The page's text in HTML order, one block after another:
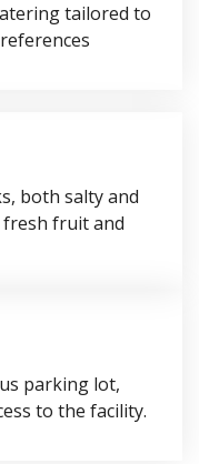
tailored to
both salty and
fresh fruit and
parking lot,
to the facility.